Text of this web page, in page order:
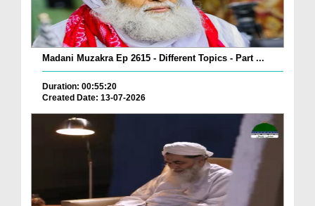
Madani Muzakra Ep 2615 - Different Topics - Part ...
Duration: 00:55:20
Created Date: 13-07-2026